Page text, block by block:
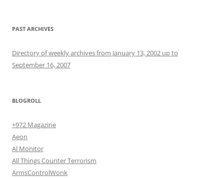
PAST ARCHIVES
Directory of weekly archives from January 13, 2002 up to
September 16, 2007
BLOGROLL
+972 Magazine
Aeon
Al Monitor
All Things Counter Terrorism
ArmsControlWonk